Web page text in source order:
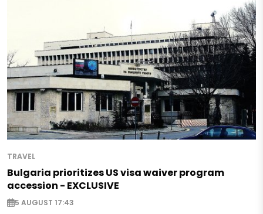
TRAVEL
Bulgaria prioritizes US visa waiver program
accession - EXCLUSIVE
5 AUGUST 17:43